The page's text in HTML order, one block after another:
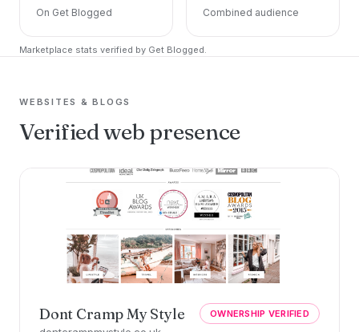
On Get Blogged Combined audience
Marketplace stats verified by Get Blogged.
WEBSITES & BLOGS
Verified web presence
Dont Cramp My Style OWNERSHIP VERIFIED